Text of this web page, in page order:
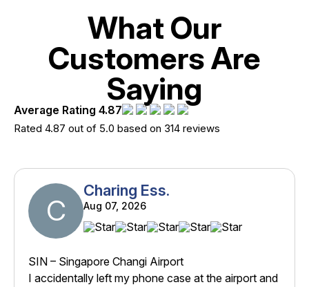
What Our
Customers Are
Saying
Average Rating 4.87
Rated 4.87 out of 5.0 based on 314 reviews
C
Charing Ess.
Aug 07, 2026
SIN – Singapore Changi Airport
I accidentally left my phone case at the airport and